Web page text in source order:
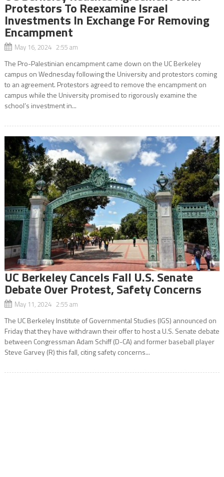
Protestors To Reexamine Israel
Investments In Exchange For Removing
Encampment
May 16, 2024 2:55 am
The Pro-Palestinian encampment came down on the UC Berkeley
campus on Wednesday following the University and protestors coming
to an agreement. Protestors agreed to remove the encampment on
campus while the University promised to rigorously examine the
school’s investment in...
UC Berkeley Cancels Fall U.S. Senate
Debate Over Protest, Safety Concerns
May 11, 2024 2:55 am
The UC Berkeley Institute of Governmental Studies (IGS) announced on
Friday that they have withdrawn their offer to host a U.S. Senate debate
between Congressman Adam Schiff (D-CA) and former baseball player
Steve Garvey (R) this fall, citing safety concerns...